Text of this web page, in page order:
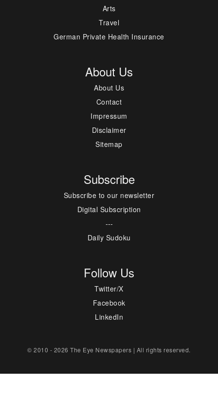
Arts
Travel
German Private Health Insurance
About Us
About Us
Contact
Impressum
Disclaimer
Sitemap
Subscribe
Subscribe to our newsletter
Digital Subscription
---
Daily Sudoku
Follow Us
Twitter/X
Facebook
LinkedIn
© 2010 - 2026 The Eye Newspapers | All rights reserved.